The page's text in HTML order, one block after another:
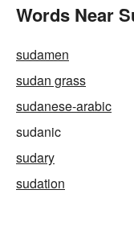
Words Near
sudamen
sudan grass
sudanese-arabic
sudanic
sudary
sudation